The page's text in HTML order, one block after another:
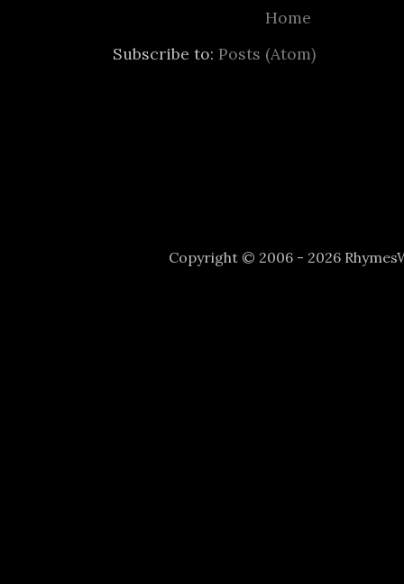
Home
Subscribe to: Posts (Atom)
Copyright © 2006 - 2026